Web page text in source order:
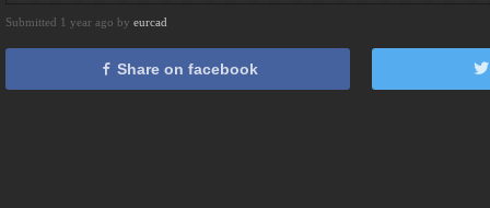
Submitted 1 year ago by eurcad
Share on facebook